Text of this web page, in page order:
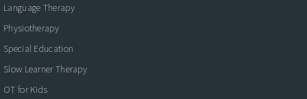
Language Therapy
Physiotherapy
Special Education
Slow Learner Therapy
OT for Kids